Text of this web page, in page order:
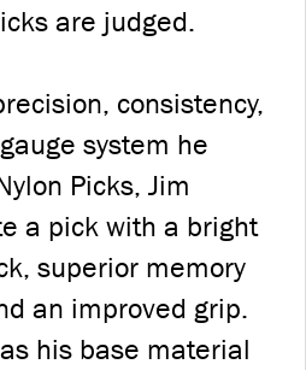
are judged.
consistency,
system he
Picks, Jim
a pick with a bright
superior memory
an improved grip.
his base material